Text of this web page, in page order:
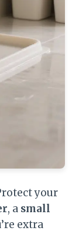
your
, a small
extra